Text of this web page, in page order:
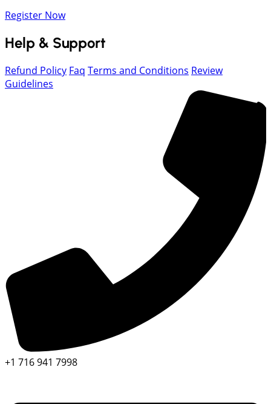
Register Now
Help & Support
Refund Policy Faq Terms and Conditions Review
Guidelines
+1 716 941 7998